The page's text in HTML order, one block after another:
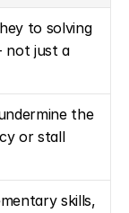
How committed are they to solving
not just a
the
or stall
skills,